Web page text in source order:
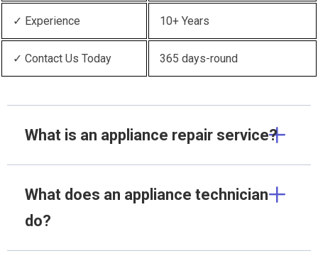
✓ Experience 10+ Years
✓ Contact Us Today 365 days-round
What is an appliance repair service?
What does an appliance technician
do?